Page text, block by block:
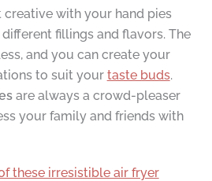
creative with your hand pies
fillings and flavors. The
and you can create your
to suit your taste buds.
are always a crowd-pleaser
your family and friends with
these irresistible air fryer